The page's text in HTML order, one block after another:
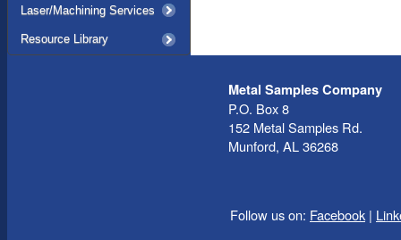
Laser/Machining Services
Resource Library
Metal Samples Company
P.O. Box 8
152 Metal Samples Rd.
Munford, AL 36268
Follow us on: Facebook |